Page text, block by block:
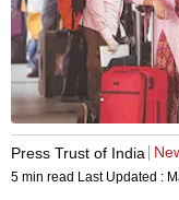
Press Trust of India
5 min read Last Updated :